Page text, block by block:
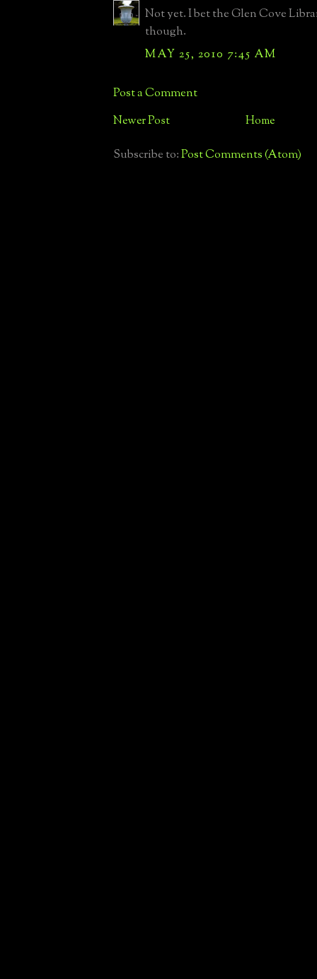
Not yet. I bet the Glen Cove
though.
MAY 25, 2010 7:45 AM
Post a Comment
Newer Post Home
Subscribe to:Post Comments (Atom)